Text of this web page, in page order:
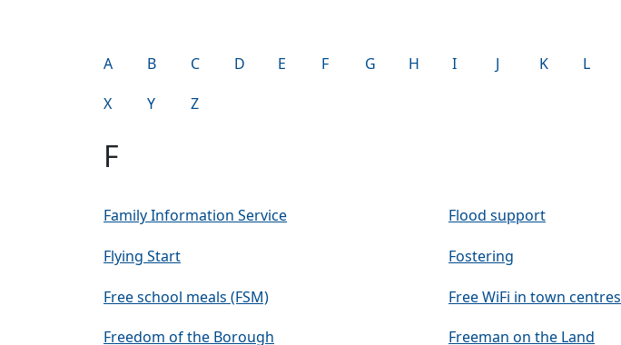
A B C D E F G H I J K L
X Y Z
F
Family Information Service Flood support
Flying Start Fostering
Free school meals (FSM) Free WiFi in town centres
Freedom of the Borough Freeman on the Land